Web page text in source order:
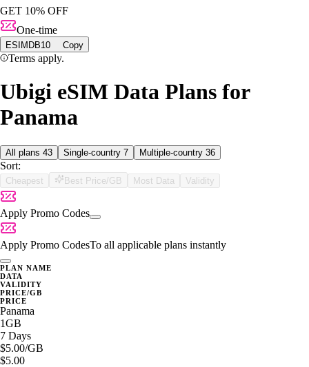
GET 10% OFF
One-time
ESIMDB10 Copy
Terms apply.
Ubigi eSIM Data Plans for
Panama
All plans 43 Single-country 7 Multiple-country 36
Sort:
Cheapest Best Price/GB Most Data Validity
Apply Promo Codes
Apply Promo CodesTo all applicable plans instantly
PLAN NAME
DATA
VALIDITY
PRICE/GB
PRICE
Panama
1GB
7 Days
$5.00/GB
$5.00